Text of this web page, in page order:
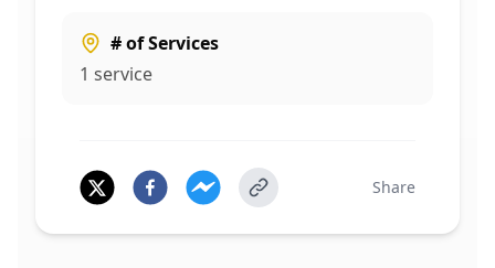
# of Services
1 service
Share